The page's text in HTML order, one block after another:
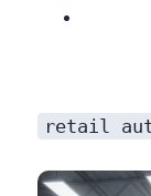
retail